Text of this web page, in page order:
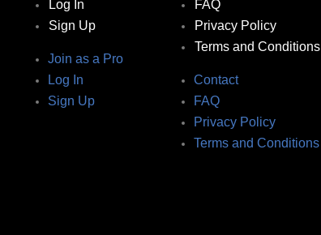
Log In
Sign Up
Join as a Pro
Log In
Sign Up
FAQ
Privacy Policy
Terms and Conditions
Contact
FAQ
Privacy Policy
Terms and Conditions